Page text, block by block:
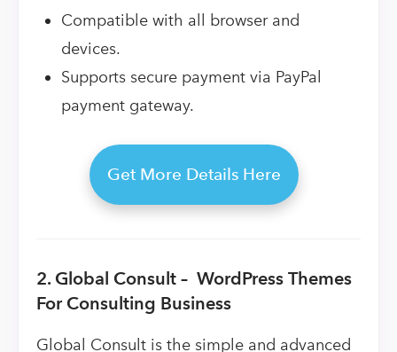
Compatible with all browser and
devices.
Supports secure payment via PayPal
payment gateway.
Get More Details Here
2. Global Consult – WordPress Themes
For Consulting Business
Global Consult is the simple and advanced